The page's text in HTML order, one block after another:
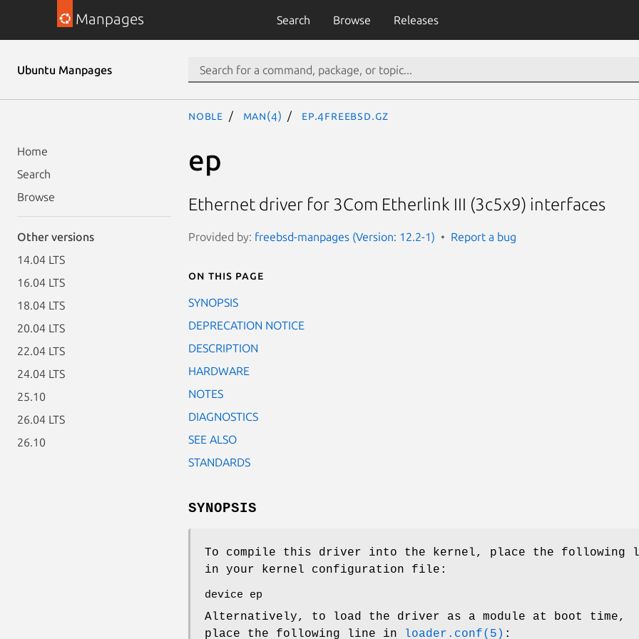
Manpages Search Browse Releases
Ubuntu Manpages
Home
Search
Browse
Other versions
14.04 LTS
16.04 LTS
18.04 LTS
20.04 LTS
22.04 LTS
24.04 LTS
25.10
26.04 LTS
26.10
noble man(4) ep.4freebsd.gz
ep
Ethernet driver for 3Com Etherlink III (3c5x9) interfaces
Provided by: freebsd-manpages (Version: 12.2-1) Report a bug
On this page
SYNOPSIS
DEPRECATION NOTICE
DESCRIPTION
HARDWARE
NOTES
DIAGNOSTICS
SEE ALSO
STANDARDS
SYNOPSIS
To compile this driver into the kernel, place the following
in your kernel configuration file:
device ep
Alternatively, to load the driver as a module at boot time,
place the following line in
loader.conf(5) :